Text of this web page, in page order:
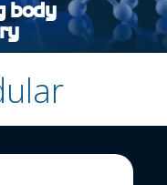
body